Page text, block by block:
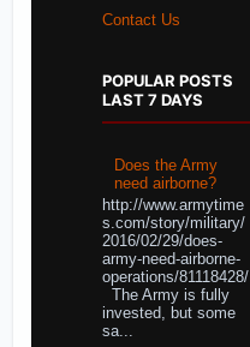
Contact Us
POPULAR POSTS
LAST 7 DAYS
Does the Army
need airborne?
http://www.armytime
s.com/story/military/
2016/02/29/does-
army-need-airborne-
operations/81118428/
The Army is fully
invested, but some
sa...